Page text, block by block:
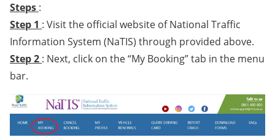
Steps :
Step 1 : Visit the official website of National Traffic
Information System (NaTIS) through provided above.
Step 2 : Next, click on the “My Booking” tab in the menu
bar.